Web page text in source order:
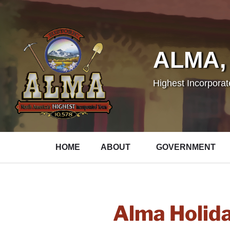
Highest
HOME ABOUT GOVERNMENT
Alma